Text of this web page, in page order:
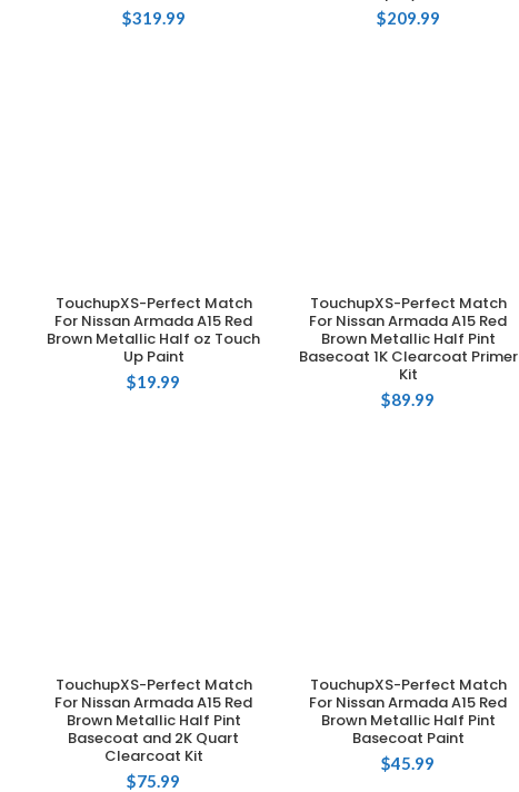
$319.99 $209.99
ADD TO CART
TouchupXS-Perfect Match
For Nissan Armada A15 Red
Brown Metallic Half oz Touch
Up Paint
$19.99
ADD TO CART
TouchupXS-Perfect Match
For Nissan Armada A15 Red
Brown Metallic Half Pint
Basecoat 1K Clearcoat Primer
Kit
$89.99
ADD TO CART
TouchupXS-Perfect Match
For Nissan Armada A15 Red
Brown Metallic Half Pint
Basecoat and 2K Quart
Clearcoat Kit
$75.99
ADD TO CART
TouchupXS-Perfect Match
For Nissan Armada A15 Red
Brown Metallic Half Pint
Basecoat Paint
$45.99